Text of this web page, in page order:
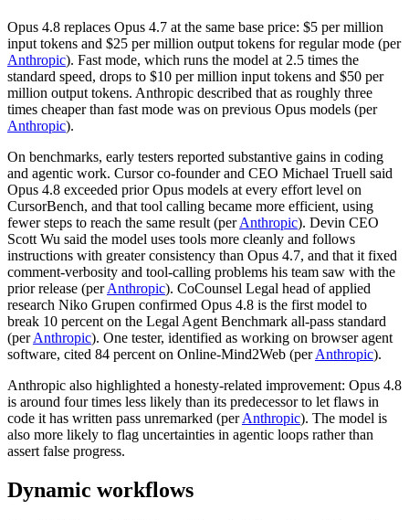
Opus 4.8 replaces Opus 4.7 at the same base price: $5 per million
input tokens and $25 per million output tokens for regular mode (per
Anthropic). Fast mode, which runs the model at 2.5 times the
standard speed, drops to $10 per million input tokens and $50 per
million output tokens. Anthropic described that as roughly three
times cheaper than fast mode was on previous Opus models (per
Anthropic).
On benchmarks, early testers reported substantive gains in coding
and agentic work. Cursor co-founder and CEO Michael Truell said
Opus 4.8 exceeded prior Opus models at every effort level on
CursorBench, and that tool calling became more efficient, using
fewer steps to reach the same result (perAnthropic). Devin CEO
Scott Wu said the model uses tools more cleanly and follows
instructions with greater consistency than Opus 4.7, and that it fixed
comment-verbosity and tool-calling problems his team saw with the
prior release (perAnthropic). CoCounsel Legal head of applied
research Niko Grupen confirmed Opus 4.8 is the first model to
break 10 percent on the Legal Agent Benchmark all-pass standard
(perAnthropic). One tester, identified as working on browser agent
software, cited 84 percent on Online-Mind2Web (perAnthropic).
Anthropic also highlighted a honesty-related improvement: Opus 4.8
is around four times less likely than its predecessor to let flaws in
code it has written pass unremarked (perAnthropic). The model is
also more likely to flag uncertainties in agentic loops rather than
assert false progress.
Dynamic workflows